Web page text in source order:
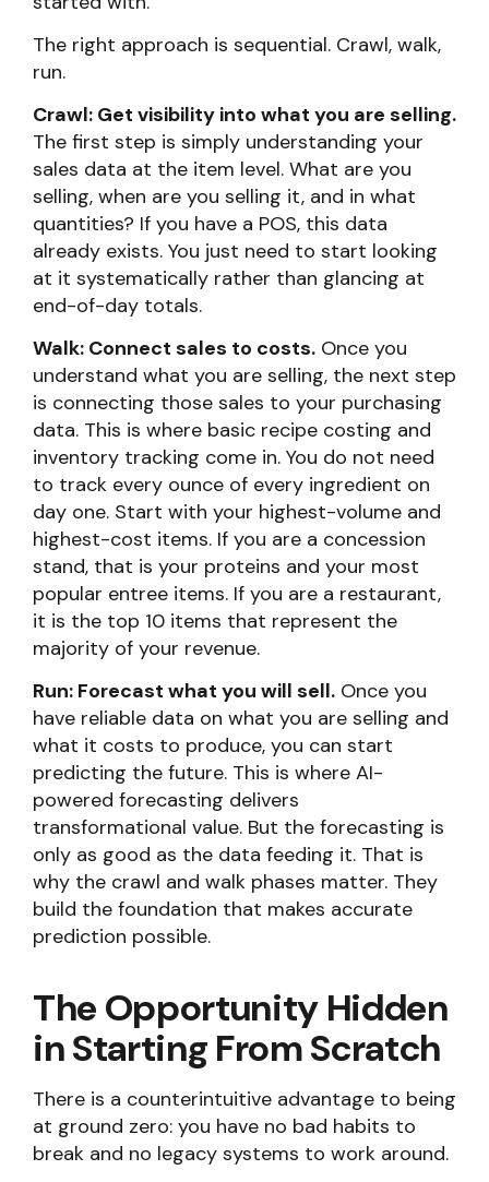
The right approach is sequential. Crawl, walk,
run.
Crawl: Get visibility into what you are selling.
The first step is simply understanding your
sales data at the item level. What are you
selling, when are you selling it, and in what
quantities? If you have a POS, this data
already exists. You just need to start looking
at it systematically rather than glancing at
end-of-day totals.
Walk: Connect sales to costs. Once you
understand what you are selling, the next step
is connecting those sales to your purchasing
data. This is where basic recipe costing and
inventory tracking come in. You do not need
to track every ounce of every ingredient on
day one. Start with your highest-volume and
highest-cost items. If you are a concession
stand, that is your proteins and your most
popular entree items. If you are a restaurant,
it is the top 10 items that represent the
majority of your revenue.
Run: Forecast what you will sell. Once you
have reliable data on what you are selling and
what it costs to produce, you can start
predicting the future. This is where AI-
powered forecasting delivers
transformational value. But the forecasting is
only as good as the data feeding it. That is
why the crawl and walk phases matter. They
build the foundation that makes accurate
prediction possible.
The Opportunity Hidden
in Starting From Scratch
There is a counterintuitive advantage to being
at ground zero: you have no bad habits to
break and no legacy systems to work around.